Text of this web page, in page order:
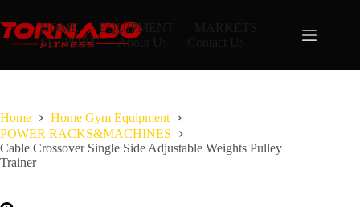
to
content
HOME EQUIPMENT
SUPPORT
About Us
Home
Home Gym Equipment
POWER RACKS&MACHINES
Cable Crossover Single Side Adjustable Weights Pulley
Trainer